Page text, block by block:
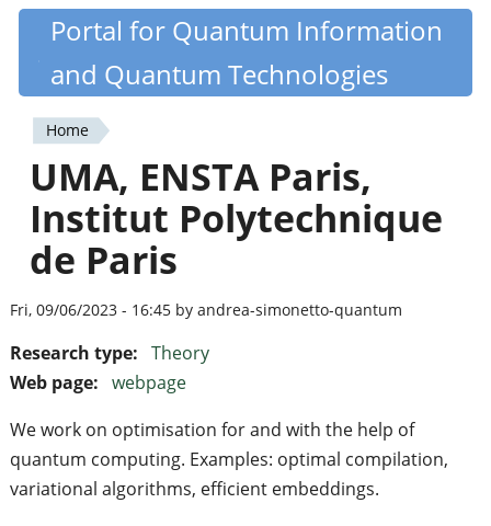
Skip
content
Quantiki
Portal for Quantum Information
and Quantum Technologies
You
are
here
Home
UMA, ENSTA Paris,
Institut Polytechnique
de Paris
Fri, 09/06/2023 - 16:45 by andrea-simonetto-quantum
Research type: Theory
Web page: webpage
We work on optimisation for and with the help of
quantum computing. Examples: optimal compilation,
variational algorithms, efficient embeddings.